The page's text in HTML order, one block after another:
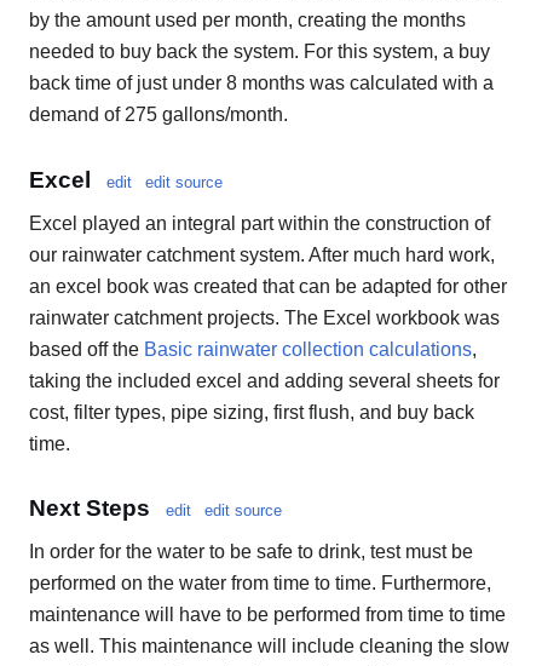
by the amount used per month, creating the months
needed to buy back the system. For this system, a buy
back time of just under 8 months was calculated with a
demand of 275 gallons/month.
Excel edit edit source
Excel played an integral part within the construction of
our rainwater catchment system. After much hard work,
an excel book was created that can be adapted for other
rainwater catchment projects. The Excel workbook was
based off the Basic rainwater collection calculations,
taking the included excel and adding several sheets for
cost, filter types, pipe sizing, first flush, and buy back
time.
Next Steps edit edit source
In order for the water to be safe to drink, test must be
performed on the water from time to time. Furthermore,
maintenance will have to be performed from time to time
as well. This maintenance will include cleaning the slow